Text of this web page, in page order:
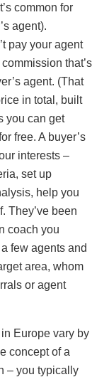
common for
agent).
pay your agent
that’s
agent. (That
in total, built
you can get
free. A buyer’s
interests –
set up
help you
They’ve been
coach you
few agents and
area, whom
or agent
Europe vary by
concept of a
– you typically